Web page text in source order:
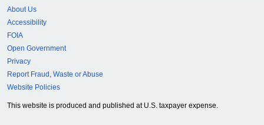
About Us
Accessibility
FOIA
Open Government
Privacy
Report Fraud, Waste or Abuse
Website Policies
This website is produced and published at U.S. taxpayer expense.